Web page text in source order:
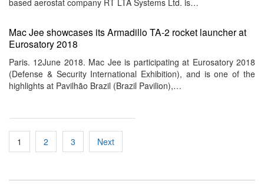
based aerostat company RT LTA Systems Ltd. is…
Mac Jee showcases its Armadillo TA-2 rocket launcher at
Eurosatory 2018
Paris. 12June 2018. Mac Jee is participating at Eurosatory 2018
(Defense & Security International Exhibition), and is one of the
highlights at Pavilhão Brazil (Brazil Pavilion),…
Posts
pagination
1 2 3 Next